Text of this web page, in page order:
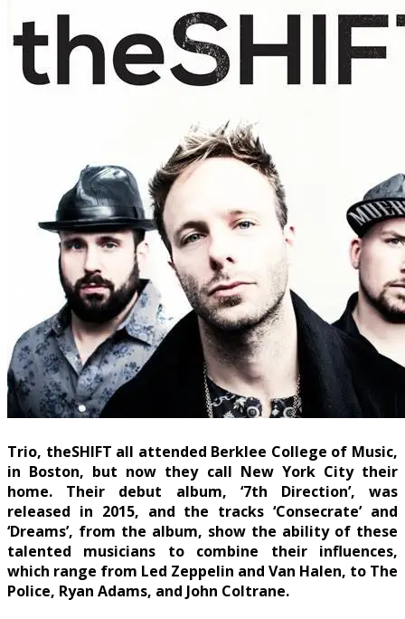
Trio, theSHIFT all attended Berklee College of Music,
in Boston, but now they call New York City their
home. Their debut album, ‘7th Direction’, was
released in 2015, and the tracks ‘Consecrate’ and
‘Dreams’, from the album, show the ability of these
talented musicians to combine their influences,
which range from Led Zeppelin and Van Halen, to The
Police, Ryan Adams, and John Coltrane.